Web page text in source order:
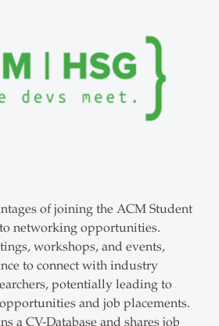
of joining the ACM Student
to networking opportunities.
workshops, and events,
to connect with industry
potentially leading to
and job placements.
a CV-Database and shares job